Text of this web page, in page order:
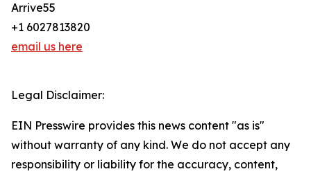
Arrive55
+1 6027813820
email us here
Legal Disclaimer:
EIN Presswire provides this news content "as is"
without warranty of any kind. We do not accept any
responsibility or liability for the accuracy, content,